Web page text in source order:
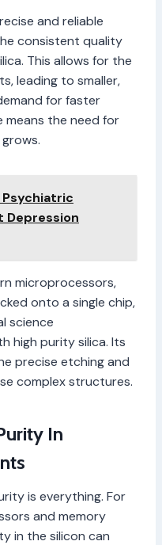
and reliable
consistent quality
This allows for the
leading to smaller,
for faster
the need for
Psychiatric
Depression
microprocessors,
onto a single chip,
science
high purity silica. Its
precise etching and
complex structures.
In
is everything. For
and memory
in the silicon can